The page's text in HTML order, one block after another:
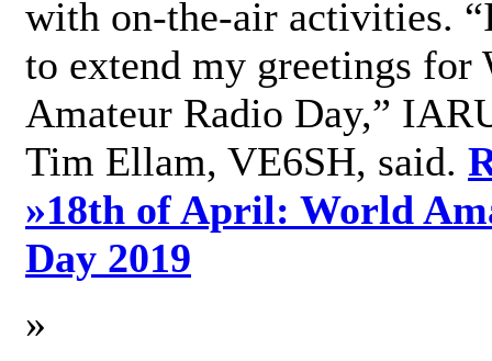
with on-the-air activities.
to extend my greetings for
Amateur Radio Day,”
Tim Ellam, VE6SH, said.
»18th of April: World
Day 2019
»